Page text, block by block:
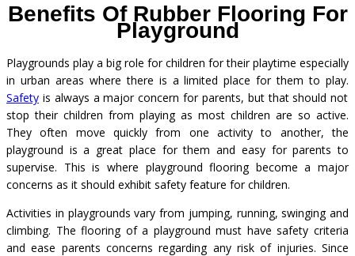
Benefits Of Rubber Flooring For
Playground
Playgrounds play a big role for children for their playtime especially
in urban areas where there is a limited place for them to play.
Safety is always a major concern for parents, but that should not
stop their children from playing as most children are so active.
They often move quickly from one activity to another, the
playground is a great place for them and easy for parents to
supervise. This is where playground flooring become a major
concerns as it should exhibit safety feature for children.
Activities in playgrounds vary from jumping, running, swinging and
climbing. The flooring of a playground must have safety criteria
and ease parents concerns regarding any risk of injuries. Since